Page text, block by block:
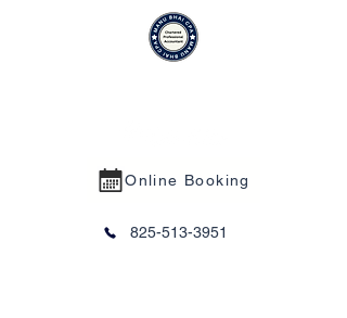
Online Booking
825-513-3951